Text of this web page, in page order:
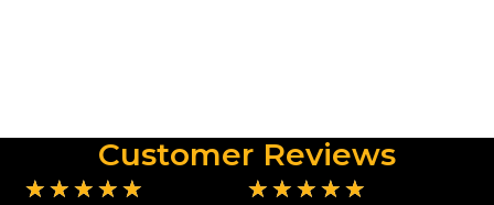
Customer Reviews
★ ★ ★ ★ ★ ★ ★ ★ ★ ★